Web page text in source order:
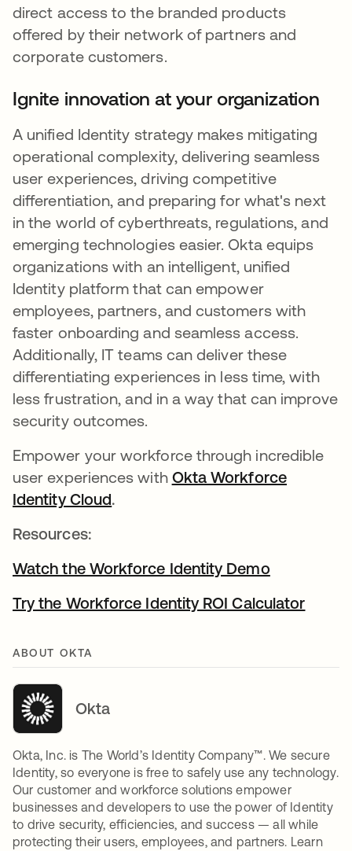
direct access to the branded products
offered by their network of partners and
corporate customers.
Ignite innovation at your organization
A unified Identity strategy makes mitigating
operational complexity, delivering seamless
user experiences, driving competitive
differentiation, and preparing for what's next
in the world of cyberthreats, regulations, and
emerging technologies easier. Okta equips
organizations with an intelligent, unified
Identity platform that can empower
employees, partners, and customers with
faster onboarding and seamless access.
Additionally, IT teams can deliver these
differentiating experiences in less time, with
less frustration, and in a way that can improve
security outcomes.
Empower your workforce through incredible
user experiences with Okta Workforce
Identity Cloud.
Resources:
Watch the Workforce Identity Demo
Try the Workforce Identity ROI Calculator
ABOUT OKTA
Okta
Okta, Inc. is The World’s Identity Company™. We secure
Identity, so everyone is free to safely use any technology.
Our customer and workforce solutions empower
businesses and developers to use the power of Identity
to drive security, efficiencies, and success — all while
protecting their users, employees, and partners. Learn